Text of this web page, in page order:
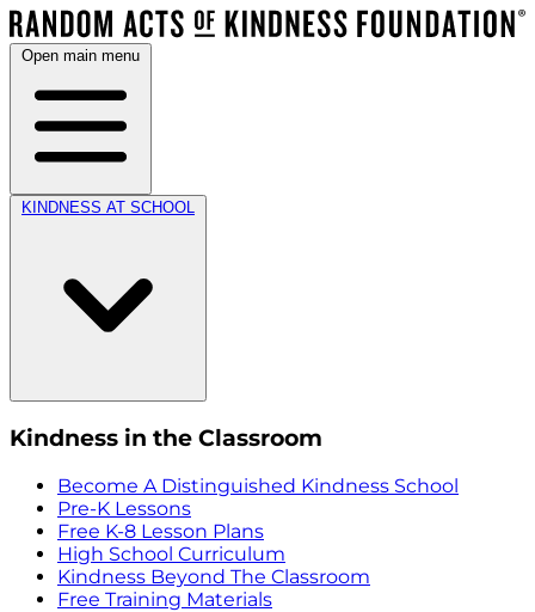
Open main menu
KINDNESS AT SCHOOL
Kindness in the Classroom
Become A Distinguished Kindness School
Pre-K Lessons
Free K-8 Lesson Plans
High School Curriculum
Kindness Beyond The Classroom
Free Training Materials